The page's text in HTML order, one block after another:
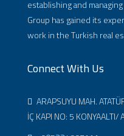
establishing and
Group has gained its
work in the Turkish real
Connect With Us
ARAPSUYU MAH.
İÇ KAPI NO: 5 KONYAALTI/